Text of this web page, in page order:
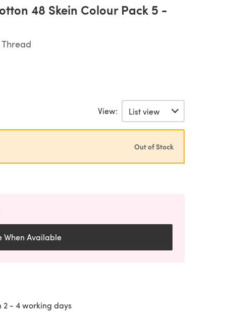
48 Skein Colour Pack 5 -
View:
Out of Stock
When Available
2 - 4working days